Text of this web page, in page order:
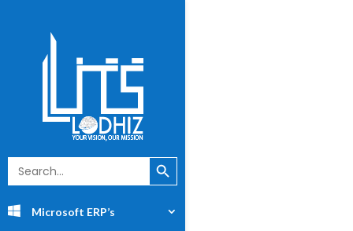
Search
for:
Search Button
Microsoft ERP’s